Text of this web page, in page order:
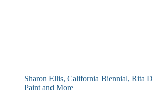
Sharon Ellis, California Biennial, Rita
Paint and More